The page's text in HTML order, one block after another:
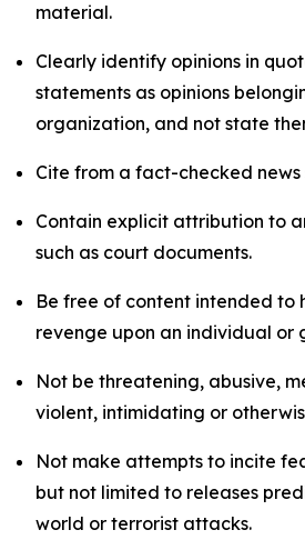
material.
Clearly identify opinions in
statements as opinions
organization, and not state
Cite from a fact-checked news
Contain explicit attribution to
such as court documents.
Be free of content intended to
revenge upon an individual or
Not be threatening, abusive,
violent, intimidating or
Not make attempts to incite
but not limited to releases
world or terrorist attacks.